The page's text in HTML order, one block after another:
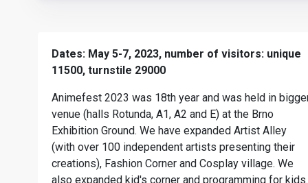
Dates: May 5-7, 2023, number of visitors: unique
11500, turnstile 29000
Animefest 2023 was 18th year and was held in
venue (halls Rotunda, A1, A2 and E) at the Brno
Exhibition Ground. We have expanded Artist Alley
(with over 100 independent artists presenting their
creations), Fashion Corner and Cosplay village. We
also expanded kid's corner and programming for kids.